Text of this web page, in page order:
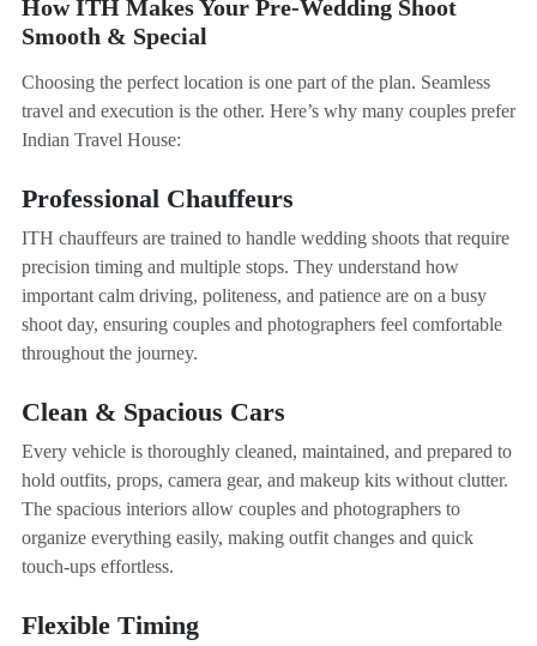
How ITH Makes Your Pre-Wedding Shoot
Smooth & Special
Choosing the perfect location is one part of the plan. Seamless
travel and execution is the other. Here’s why many couples prefer
Indian Travel House:
Professional Chauffeurs
ITH chauffeurs are trained to handle wedding shoots that require
precision timing and multiple stops. They understand how
important calm driving, politeness, and patience are on a busy
shoot day, ensuring couples and photographers feel comfortable
throughout the journey.
Clean & Spacious Cars
Every vehicle is thoroughly cleaned, maintained, and prepared to
hold outfits, props, camera gear, and makeup kits without clutter.
The spacious interiors allow couples and photographers to
organize everything easily, making outfit changes and quick
touch-ups effortless.
Flexible Timing